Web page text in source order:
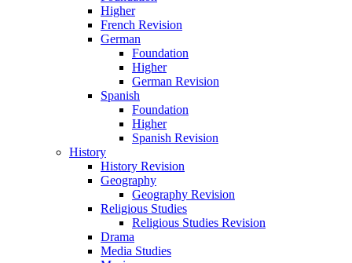
Higher
French Revision
German
Foundation
Higher
German Revision
Spanish
Foundation
Higher
Spanish Revision
History
History Revision
Geography
Geography Revision
Religious Studies
Religious Studies Revision
Drama
Media Studies